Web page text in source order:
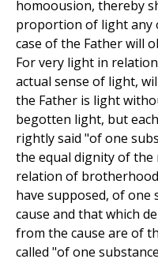
homoousion, thereby
proportion of light any
case of the Father will
For very light in
actual sense of light,
the Father is light
begotten light, but
rightly said "of one
the equal dignity of the
relation of
have supposed, of one
cause and that which
from the cause are of
called "of one